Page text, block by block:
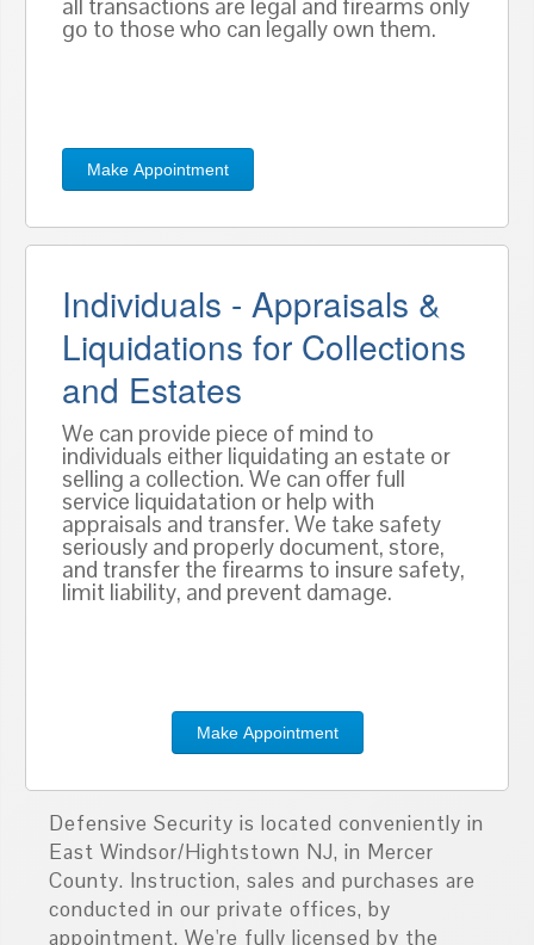
all transactions are legal and firearms only
go to those who can legally own them.
Make Appointment
Individuals - Appraisals &
Liquidations for Collections
and Estates
We can provide piece of mind to
individuals either liquidating an estate or
selling a collection. We can offer full
service liquidatation or help with
appraisals and transfer. We take safety
seriously and properly document, store,
and transfer the firearms to insure safety,
limit liability, and prevent damage.
Make Appointment
Defensive Security is located conveniently in
East Windsor/Hightstown NJ, in Mercer
County. Instruction, sales and purchases are
conducted in our private offices, by
appointment. We're fully licensed by the